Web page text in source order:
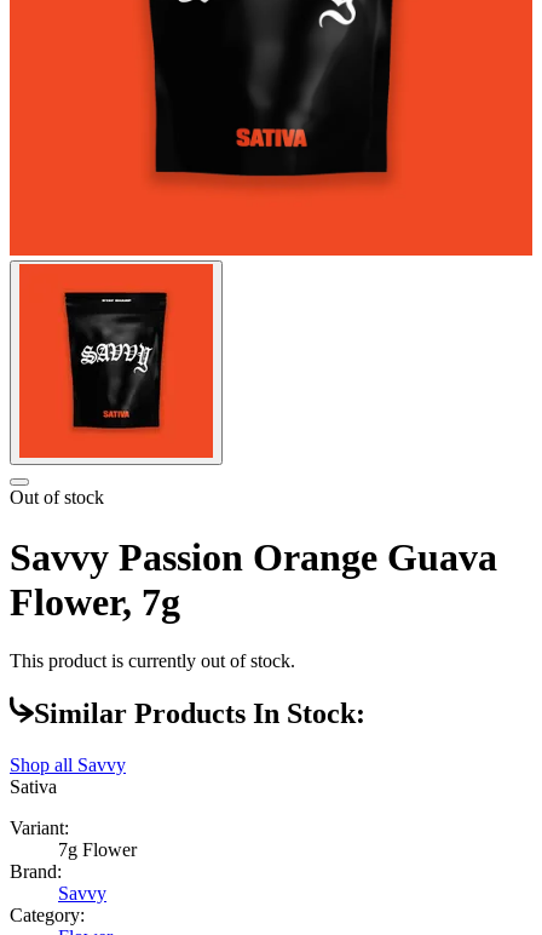
Out of stock
Savvy Passion Orange Guava
Flower, 7g
This product is currently out of stock.
Similar Products In Stock:
Shop all Savvy
Sativa
Variant:
7g Flower
Brand:
Savvy
Category: